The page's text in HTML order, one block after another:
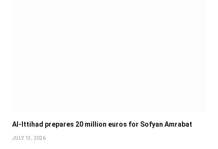
Al-Ittihad prepares 20 million euros for Sofyan Amrabat
JULY 13, 2026